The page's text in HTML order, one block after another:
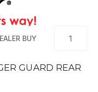
BUY
GUARD REAR